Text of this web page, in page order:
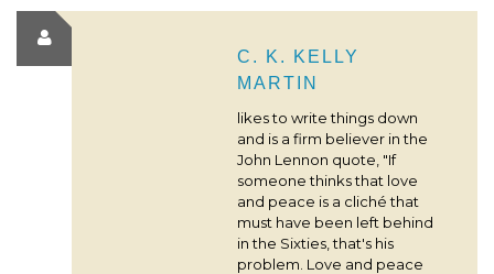
C. K. KELLY
MARTIN
likes to write things down
and is a firm believer in the
John Lennon quote, "If
someone thinks that love
and peace is a cliché that
must have been left behind
in the Sixties, that's his
problem. Love and peace